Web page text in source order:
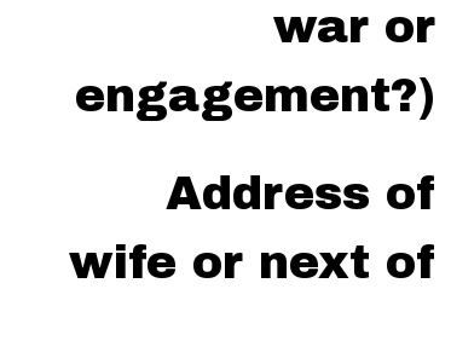
war or
engagement?)
Address of
wife or next of